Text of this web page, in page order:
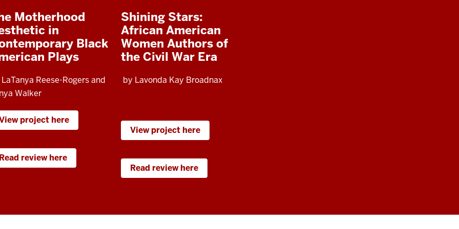
Motherhood
in
Black
Plays
Reese-Rogers and
Walker
project here
Read review here
Shining Stars:
African American
Women Authors of
the Civil War Era
by Lavonda Kay Broadnax
View project here
Read review here